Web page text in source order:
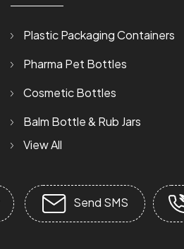
Plastic Packaging Containers
Pharma Pet Bottles
Cosmetic Bottles
Balm Bottle & Rub Jars
Talcum Powder Bottle
Hdpe Bottles
View All
Send SMS